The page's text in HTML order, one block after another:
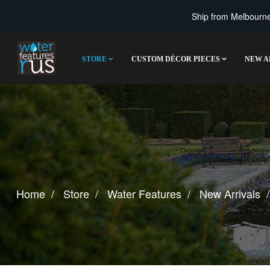
Ship from
STORE CUSTOM DÉCOR PIECES NEW
Home Store Water Features New Arrivals